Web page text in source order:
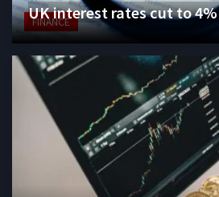
FINANCE
UK interest rates cut to